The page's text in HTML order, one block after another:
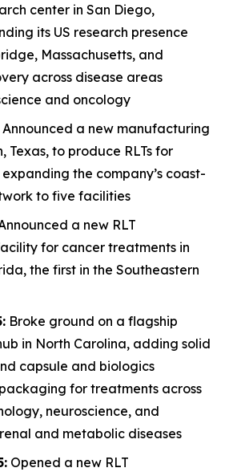
center in San Diego,
its US research presence
Massachusetts, and
across disease areas
and oncology
Announced a new manufacturing
Texas, to produce RLTs for
the company’s coast-
to five facilities
a new RLT
for cancer treatments in
the first in the Southeastern
Broke ground on a flagship
in North Carolina, adding solid
capsule and biologics
for treatments across
neuroscience, and
and metabolic diseases
Opened a new RLT